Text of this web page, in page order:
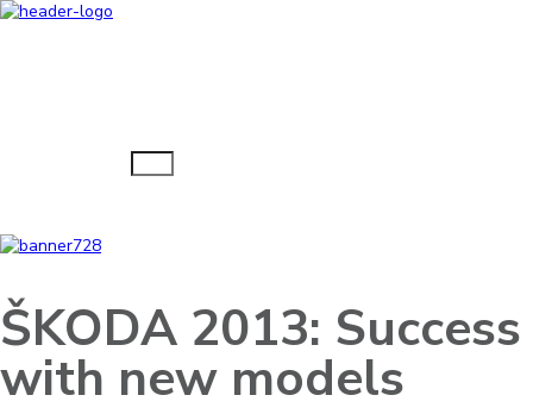
ŠKODA 2013: Success
with new models